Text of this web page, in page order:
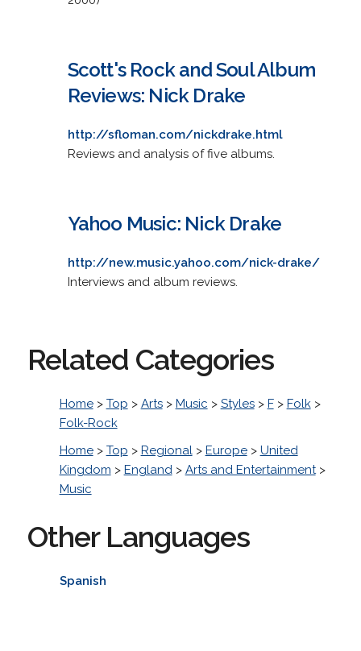
Scott's Rock and Soul Album
Reviews: Nick Drake
http://sfloman.com/nickdrake.html
Reviews and analysis of five albums.
Yahoo Music: Nick Drake
http://new.music.yahoo.com/nick-drake/
Interviews and album reviews.
Related Categories
Home> Top > Arts> Music > Styles> F> Folk>
Folk-Rock
Home> Top > Regional> Europe> United
Kingdom > England> Arts and Entertainment>
Music
Other Languages
Spanish